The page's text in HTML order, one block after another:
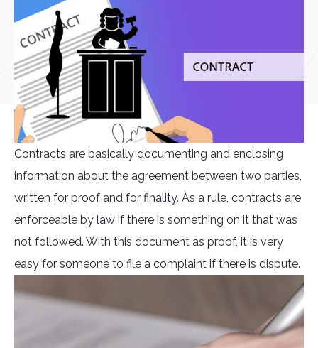
Contracts are basically documenting and enclosing
information about the agreement between two parties,
written for proof and for finality. As a rule, contracts are
enforceable by law if there is something on it that was
not followed. With this document as proof, it is very
easy for someone to file a complaint if there is dispute.